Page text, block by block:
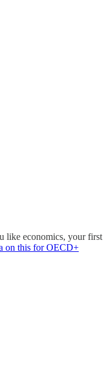
like economics, your first
on this for OECD+